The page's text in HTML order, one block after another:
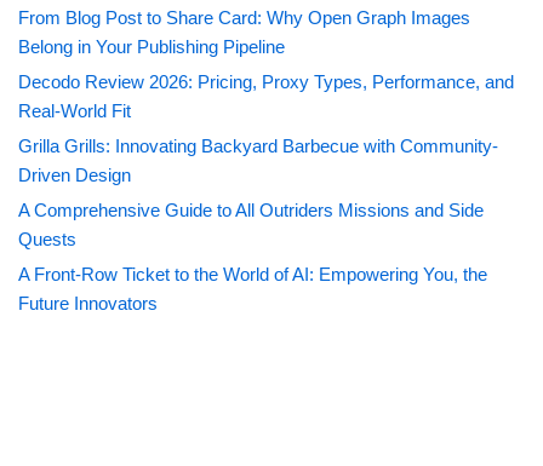
From Blog Post to Share Card: Why Open Graph Images
Belong in Your Publishing Pipeline
Decodo Review 2026: Pricing, Proxy Types, Performance, and
Real-World Fit
Grilla Grills: Innovating Backyard Barbecue with Community-
Driven Design
A Comprehensive Guide to All Outriders Missions and Side
Quests
A Front-Row Ticket to the World of AI: Empowering You, the
Future Innovators